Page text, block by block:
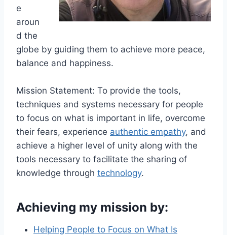
e
aroun
d the
globe by guiding them to achieve more peace,
balance and happiness.
Mission Statement: To provide the tools,
techniques and systems necessary for people
to focus on what is important in life, overcome
their fears, experience authentic empathy, and
achieve a higher level of unity along with the
tools necessary to facilitate the sharing of
knowledge through technology.
Achieving my mission by:
Helping People to Focus on What Is